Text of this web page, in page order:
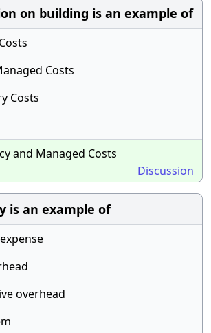
on building is an example of
Costs
Costs
and Managed Costs
Discussion
is an example of
overhead